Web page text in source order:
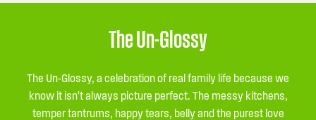
The Un-Glossy
The Un-Glossy, a celebration of real family life because we
know it isn’t always picture perfect. The messy kitchens,
temper tantrums, happy tears, belly and the purest love